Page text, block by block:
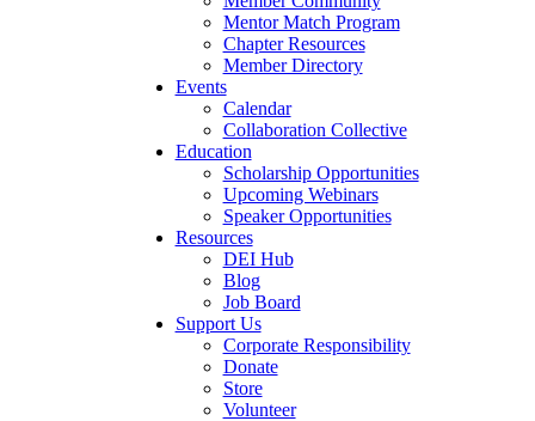
Mentor Match Program
Chapter Resources
Member Directory
Events
Calendar
Collaboration Collective
Education
Scholarship Opportunities
Upcoming Webinars
Speaker Opportunities
Resources
DEI Hub
Blog
Job Board
Support Us
Corporate Responsibility
Donate
Store
Volunteer